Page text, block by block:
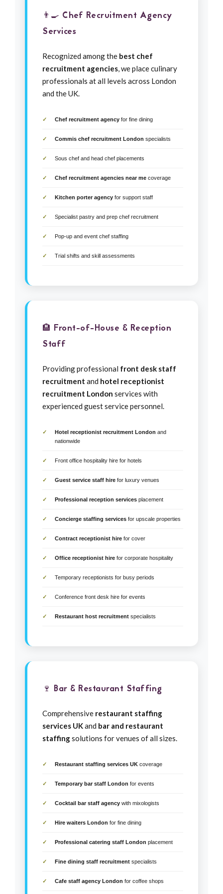
👨‍🍳 Chef Recruitment Agency
Services
Recognized among the best chef
recruitment agencies, we place culinary
professionals at all levels across London
and the UK.
Chef recruitment agency for fine dining
Commis chef recruitment London specialists
Sous chef and head chef placements
Chef recruitment agencies near me coverage
Kitchen porter agency for support staff
Specialist pastry and prep chef recruitment
Pop-up and event chef staffing
Trial shifts and skill assessments
🏨 Front-of-House & Reception
Staff
Providing professional front desk staff
recruitment and hotel receptionist
recruitment London services with
experienced guest service personnel.
Hotel receptionist recruitment London and
nationwide
Front office hospitality hire for hotels
Guest service staff hire for luxury venues
Professional reception services placement
Concierge staffing services for upscale properties
Contract receptionist hire for cover
Office receptionist hire for corporate hospitality
Temporary receptionists for busy periods
Conference front desk hire for events
Restaurant host recruitment specialists
🍷 Bar & Restaurant Staffing
Comprehensive restaurant staffing
services UKand bar and restaurant
staffingsolutions for venues of all sizes.
Restaurant staffing services UK coverage
Temporary bar staff London for events
Cocktail bar staff agency with mixologists
Hire waiters London for fine dining
Professional catering staff London placement
Fine dining staff recruitment specialists
Cafe staff agency London for coffee shops